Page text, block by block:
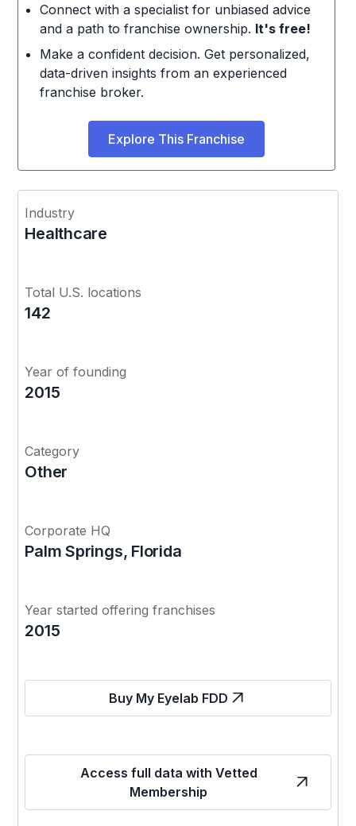
Connect with a specialist for unbiased advice
and a path to franchise ownership. It's free!
Make a confident decision. Get personalized,
data-driven insights from an experienced
franchise broker.
Explore This Franchise
Industry
Healthcare
Total U.S. locations
142
Year of founding
2015
Category
Other
Corporate HQ
Palm Springs, Florida
Year started offering franchises
2015
Buy My Eyelab FDD
Access full data with Vetted
Membership